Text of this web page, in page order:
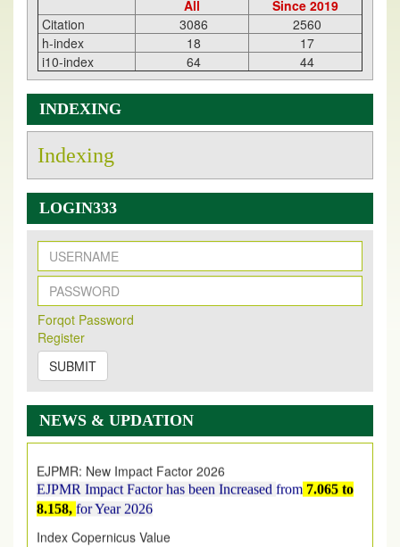
All
Since 2019
Citation
3086
2560
h-index
18
17
i10-index
64 44
INDEXING
Indexing
LOGIN333
Forqot Password
Register
SUBMIT
NEWS & UPDATION
New Issue Published
Its Our pleasure to inform you that, EJPMR
2026 Issue has been Published,
onhttps://www.ejpmr.com/issue
EJPMR: AUGUST ISSUE PUBLISHED
AUGUST 2026issue has been successfully launched
on1AUGUST2026.
EJPMR Impact Factor has been Increased
8.158,for Year 2026
Index Copernicus Value
EJPMR Received Index Copernicus Value